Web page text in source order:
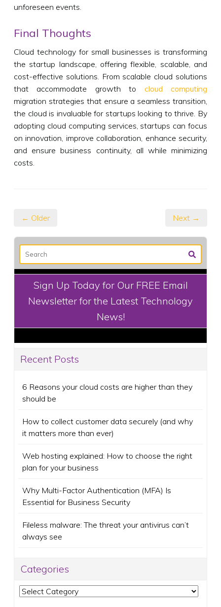
unforeseen events.
Final Thoughts
Cloud technology for small businesses is transforming
the startup landscape, offering flexible, scalable, and
cost-effective solutions. From scalable cloud solutions
that accommodate growth to cloud computing
migration strategies that ensure a seamless transition,
the cloud is invaluable for startups looking to thrive. By
adopting cloud computing services, startups can focus
on innovation, improve collaboration, enhance security,
and ensure business continuity, all while minimizing
costs.
← Older Next →
Sign Up Today for Our FREE Email
Newsletter for the Latest Technology
News!
Recent Posts
6 Reasons your cloud costs are higher than they
should be
How to collect customer data securely (and why
it matters more than ever)
Web hosting explained: How to choose the right
plan for your business
Why Multi-Factor Authentication (MFA) Is
Essential for Business Security
Fileless malware: The threat your antivirus can’t
always see
Categories
Categories